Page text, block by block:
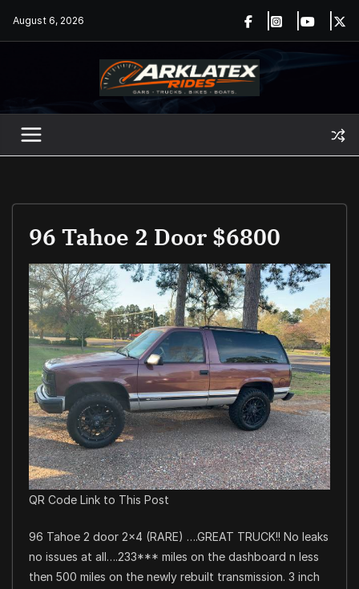
August 6, 2026
96 Tahoe 2 Door $6800
QR Code Link to This Post
96 Tahoe 2 door 2×4 (RARE) ….GREAT TRUCK!! No leaks
no issues at all….233*** miles on the dashboard n less
then 500 miles on the newly rebuilt transmission. 3 inch